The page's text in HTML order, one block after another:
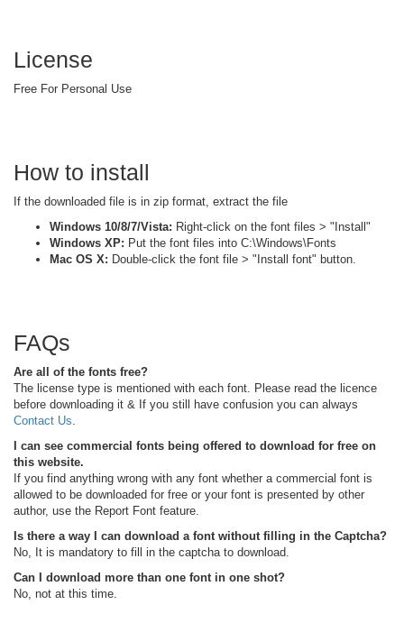
License
Free For Personal Use
How to install
If the downloaded file is in zip format, extract the file
Windows 10/8/7/Vista: Right-click on the font files > "Install"
Windows XP: Put the font files into C:\Windows\Fonts
Mac OS X: Double-click the font file > "Install font" button.
FAQs
Are all of the fonts free?
The license type is mentioned with each font. Please read the licence
before downloading it & If you still have confusion you can always
Contact Us
I can see commercial fonts being offered to download for free on
this website.
If you find anything wrong with any font whether a commercial font is
allowed to be downloaded for free or your font is presented by other
author, use the Report Font feature.
Is there a way I can download a font without filling in the Captcha?
No, It is mandatory to fill in the captcha to download.
Can I download more than one font in one shot?
No, not at this time.